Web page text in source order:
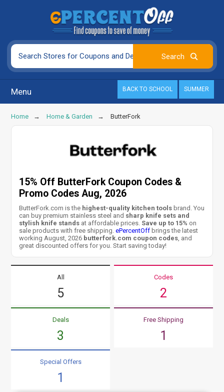
Menu BACK TO SCHOOL SUMMER
Home Home & Garden ButterFork
15% Off ButterFork Coupon Codes &
Promo Codes Aug, 2026
ButterFork.com is the highest-quality kitchen tools brand. You
can buy premium stainless steel and sharp knife sets and
stylish knife stands at affordable prices. Save up to 15% on
sale products with free shipping.ePercentOff brings the latest
working August, 2026 butterfork.com coupon codes , and
great discounted offers for you. Start saving today!
All
5
Codes
2
Deals
3
Free Shipping
1
Special Offers
1